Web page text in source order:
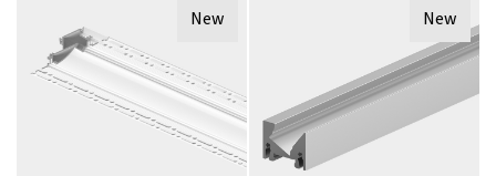
New New